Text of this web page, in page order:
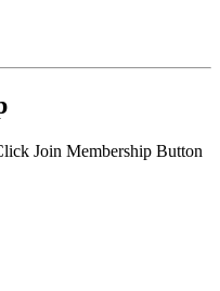
Join Membership Button